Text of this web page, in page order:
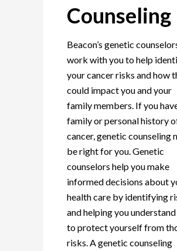
Counseling
Beacon’s genetic
work with you to help
your cancer risks and how
could impact you and your
family members. If you
family or personal history
cancer, genetic counseling
be right for you. Genetic
counselors help you make
informed decisions about
health care by identifying
and helping you
to protect yourself from
risks. A genetic counseling